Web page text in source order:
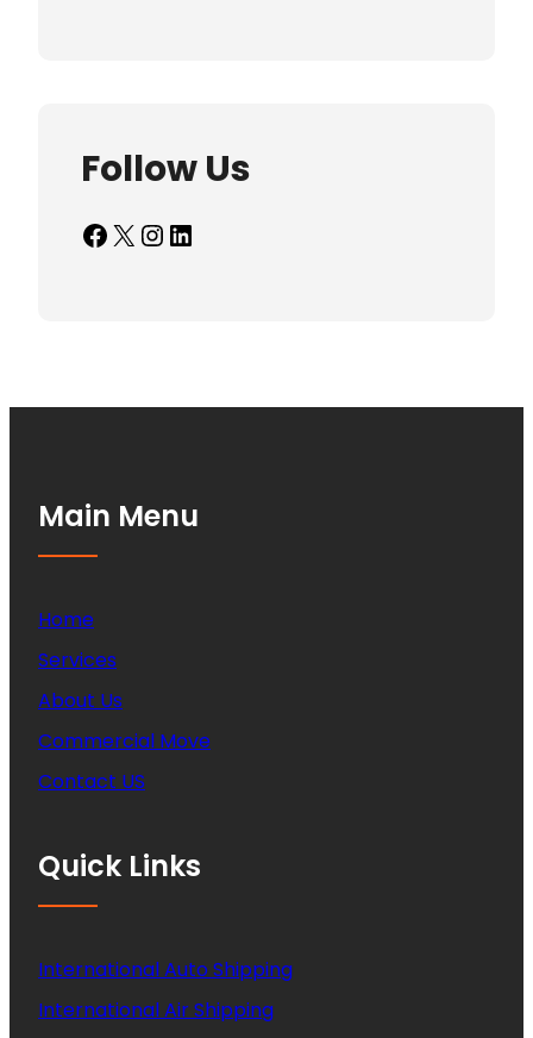
Follow Us
Facebook X InstagramLinkedIn
Main Menu
Home
Services
About Us
Commercial Move
Contact US
Quick Links
International Auto Shipping
International Air Shipping